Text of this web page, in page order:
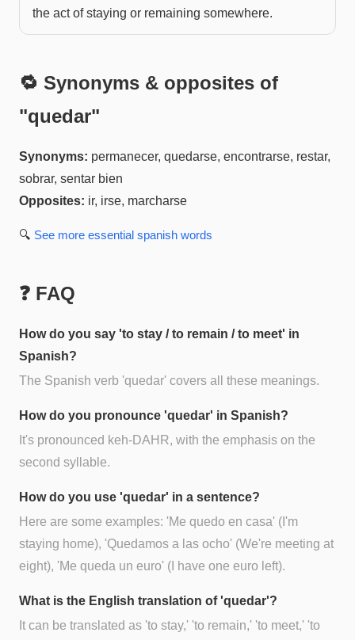
the act of staying or remaining somewhere.
🔁 Synonyms & opposites of
"quedar"
Synonyms: permanecer, quedarse, encontrarse, restar,
sobrar, sentar bien
Opposites: ir, irse, marcharse
🔍 See more essential spanish words
❓ FAQ
How do you say 'to stay / to remain / to meet' in
Spanish?
The Spanish verb 'quedar' covers all these meanings.
How do you pronounce 'quedar' in Spanish?
It's pronounced keh-DAHR, with the emphasis on the
second syllable.
How do you use 'quedar' in a sentence?
Here are some examples: 'Me quedo en casa' (I'm
staying home), 'Quedamos a las ocho' (We're meeting at
eight), 'Me queda un euro' (I have one euro left).
What is the English translation of 'quedar'?
It can be translated as 'to stay,' 'to remain,' 'to meet,' 'to